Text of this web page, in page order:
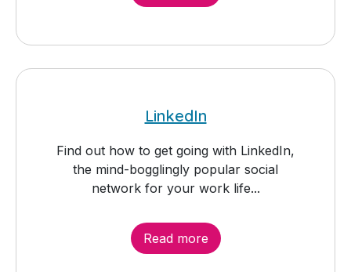
LinkedIn
Find out how to get going with LinkedIn,
the mind-bogglingly popular social
network for your work life...
Read more